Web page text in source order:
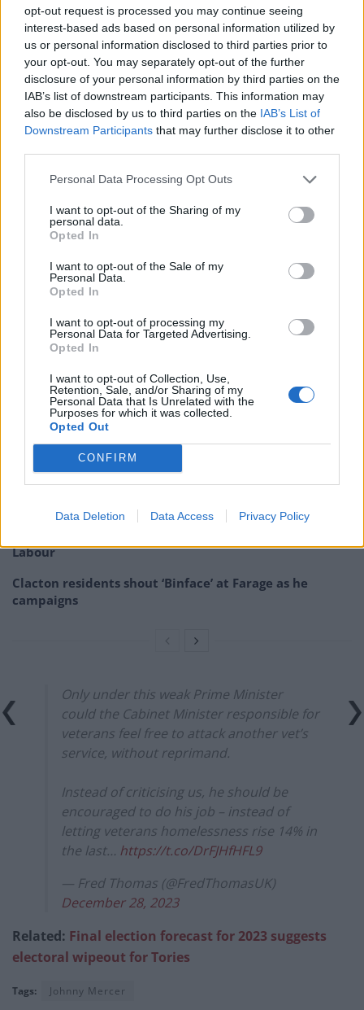
opt-out request is processed you may continue seeing
interest-based ads based on personal information utilized by
us or personal information disclosed to third parties prior to
your opt-out. You may separately opt-out of the further
disclosure of your personal information by third parties on the
IAB’s list of downstream participants. This information may
also be disclosed by us to third parties on the IAB’s List of
Downstream Participants that may further disclose it to other
Personal Data Processing Opt Outs
I want to opt-out of the Sharing of my
personal data.
Opted In
I want to opt-out of the Sale of my
Personal Data.
Opted In
I want to opt-out of processing my
Personal Data for Targeted Advertising.
Opted In
I want to opt-out of Collection, Use,
Retention, Sale, and/or Sharing of my
Personal Data that Is Unrelated with the
Purposes for which it was collected.
Opted Out
CONFIRM
Data Deletion Data Access Privacy Policy
position.
Reacting to the outburst, shadow health secretary Wes
Streeting said: “If you’re in any doubt about the
desperate, nasty campaign the Tories are planning to
run, witness the appalling spectacle of the Veterans
Minister insulting his opponent’s military service – all
commenter writing: “You sir have no class and as an
MP are a shocking example to the people of this
country! You’ll be gone soon.”
Another asked the Prime Minister if he “may wish to
consider appropriate action”. He asked Rishi Sunak: “Or
will you just shrug your shoulders and let this man
RelatedPosts
Bottling it? Reform face prospect of dropping to THIRD
in the polls
Nigel Farage ‘unaware Parliamentary investigation
Labour
Clacton residents shout ‘Binface’ at Farage as he
campaigns
Only under this weak Prime Minister
could the Cabinet Minister responsible for
veterans feel free to attack another vet’s
service, without reprimand.
Instead of criticising us, he should be
encouraged to do his job – instead of
letting veterans homelessness rise 14% in
the last… https://t.co/DrFJHfHFL9
— Fred Thomas (@FredThomasUK)
December 28, 2023
Related: Final election forecast for 2023 suggests
electoral wipeout for Tories
Tags: Johnny Mercer